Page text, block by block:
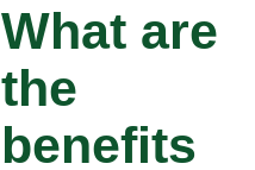
What are
the
benefits